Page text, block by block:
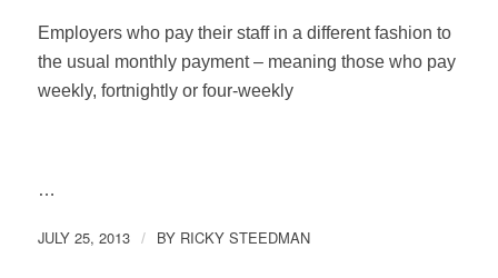
Employers who pay their staff in a different fashion to
the usual monthly payment – meaning those who pay
weekly, fortnightly or four-weekly
…
JULY 25, 2013 / BY RICKY STEEDMAN